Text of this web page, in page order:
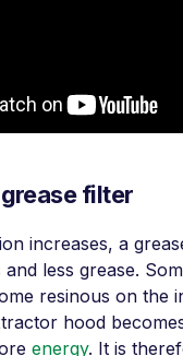
filter
increases, a
less grease.
resinous on the
hood
energy. It is